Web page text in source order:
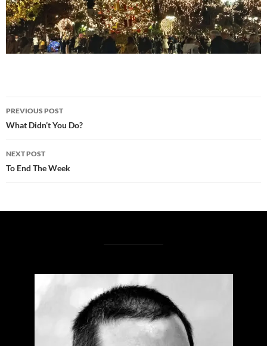
Post
navigation
PREVIOUS POST
What Didn’t You Do?
NEXT POST
To End The Week